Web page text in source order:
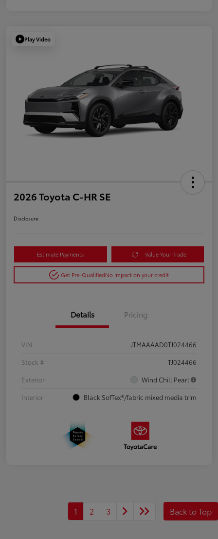
Play Video
2026 Toyota C-HR SE
Disclosure
Estimate Payments Value Your Trade
Get Pre-QualifiedNo impact on your credit
Details Pricing
VIN
JTMAAAAD0TJ024466
Stock #
TJ024466
Exterior
Wind Chill Pearl
Interior
Black SofTex®/fabric mixed media trim
1 2 3 Back to Top